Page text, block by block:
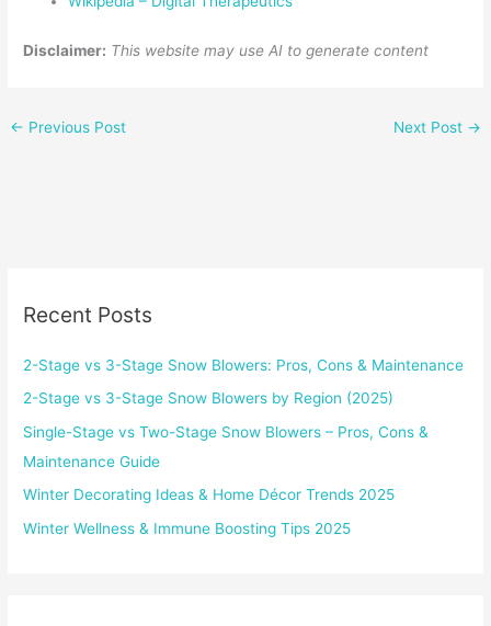
Disclaimer: This website may use AI to generate content
← Previous Post Next Post →
Recent Posts
2-Stage vs 3-Stage Snow Blowers: Pros, Cons & Maintenance
2-Stage vs 3-Stage Snow Blowers by Region (2025)
Single-Stage vs Two-Stage Snow Blowers – Pros, Cons &
Maintenance Guide
Winter Decorating Ideas & Home Décor Trends 2025
Winter Wellness & Immune Boosting Tips 2025